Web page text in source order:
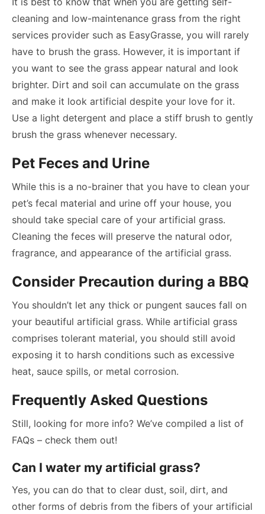
cleaning and low-maintenance grass from the right
services provider such as EasyGrasse, you will rarely
have to brush the grass. However, it is important if
you want to see the grass appear natural and look
brighter. Dirt and soil can accumulate on the grass
and make it look artificial despite your love for it.
Use a light detergent and place a stiff brush to gently
brush the grass whenever necessary.
Pet Feces and Urine
While this is a no-brainer that you have to clean your
pet’s fecal material and urine off your house, you
should take special care of your artificial grass.
Cleaning the feces will preserve the natural odor,
fragrance, and appearance of the artificial grass.
Consider Precaution during a BBQ
You shouldn’t let any thick or pungent sauces fall on
your beautiful artificial grass. While artificial grass
comprises tolerant material, you should still avoid
exposing it to harsh conditions such as excessive
heat, sauce spills, or metal corrosion.
Frequently Asked Questions
Still, looking for more info? We’ve compiled a list of
FAQs – check them out!
Can I water my artificial grass?
Yes, you can do that to clear dust, soil, dirt, and
other forms of debris from the fibers of your artificial